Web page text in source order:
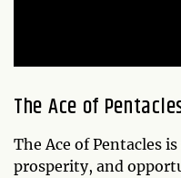
The Ace of
The Ace of Pentacles
prosperity, and